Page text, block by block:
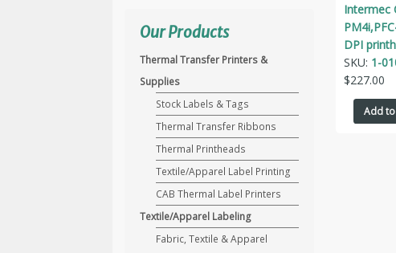
Intermec
DPI
SKU: 1-
$227.00
Add
Our Products
Thermal Transfer Printers &
Supplies
Stock Labels & Tags
Thermal Transfer Ribbons
Thermal Printheads
Textile/Apparel Label Printing
CAB Thermal Label Printers
Textile/Apparel Labeling
Fabric, Textile & Apparel